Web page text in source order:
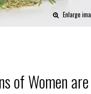
Enlarge
of Women